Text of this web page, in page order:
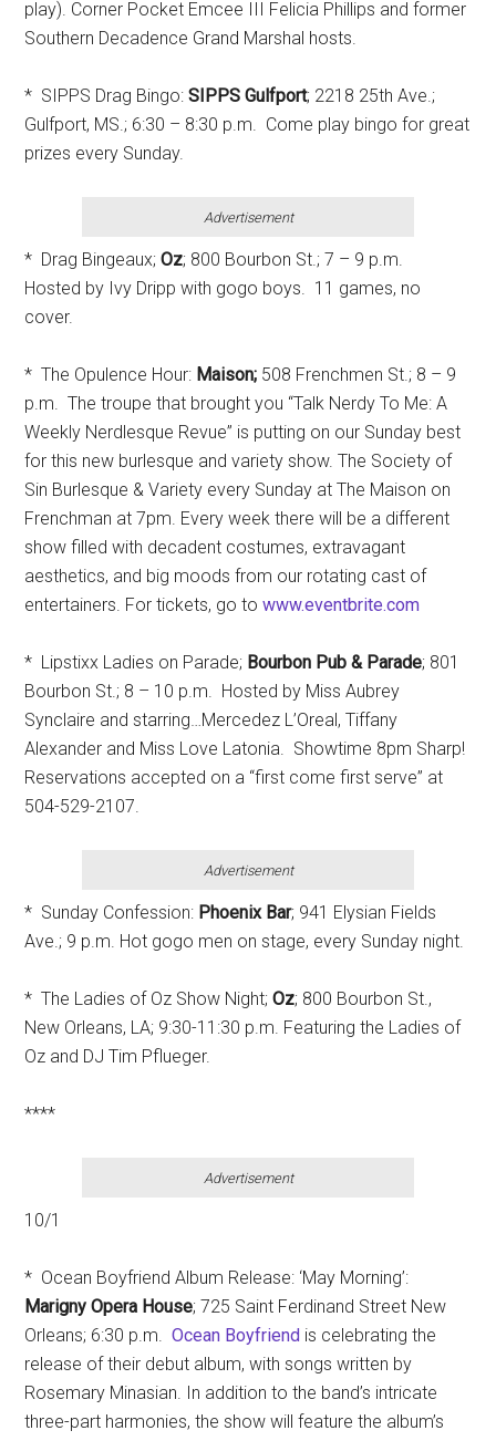
play). Corner Pocket Emcee III Felicia Phillips and former
Southern Decadence Grand Marshal hosts.
* SIPPS Drag Bingo:SIPPS Gulfport; 2218 25th Ave.;
Gulfport, MS.; 6:30 – 8:30 p.m. Come play bingo for great
prizes every Sunday.
Advertisement
* Drag Bingeaux;Oz; 800 Bourbon St.; 7 – 9 p.m.
Hosted by Ivy Dripp with gogo boys. 11 games, no
cover.
* The Opulence Hour: Maison; 508 Frenchmen St.; 8 – 9
p.m. The troupe that brought you “Talk Nerdy To Me: A
Weekly Nerdlesque Revue” is putting on our Sunday best
for this new burlesque and variety show. The Society of
Sin Burlesque & Variety every Sunday at The Maison on
Frenchman at 7pm. Every week there will be a different
show filled with decadent costumes, extravagant
aesthetics, and big moods from our rotating cast of
entertainers. For tickets, go to www.eventbrite.com
* Lipstixx Ladies on Parade; Bourbon Pub & Parade; 801
Bourbon St.; 8 – 10 p.m. Hosted by Miss Aubrey
Synclaire and starring…Mercedez L’Oreal, Tiffany
Alexander and Miss Love Latonia. Showtime 8pm Sharp!
Reservations accepted on a “first come first serve” at
504-529-2107.
Advertisement
* Sunday Confession: Phoenix Bar; 941 Elysian Fields
Ave.; 9 p.m. Hot gogo men on stage, every Sunday night.
* The Ladies of Oz Show Night;Oz; 800 Bourbon St.,
New Orleans, LA; 9:30-11:30 p.m. Featuring the Ladies of
Oz and DJ Tim Pflueger.
****
Advertisement
10/1
* Ocean Boyfriend Album Release: ‘May Morning’:
Marigny Opera House; 725 Saint Ferdinand Street New
Orleans; 6:30 p.m. Ocean Boyfriend is celebrating the
release of their debut album, with songs written by
Rosemary Minasian. In addition to the band’s intricate
three-part harmonies, the show will feature the album’s